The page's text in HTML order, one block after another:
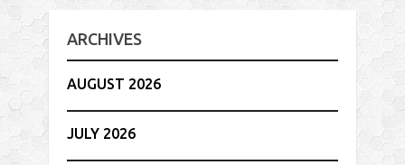
ARCHIVES
AUGUST 2026
JULY 2026